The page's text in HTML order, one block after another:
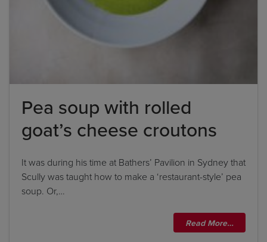
Pea soup with rolled
goat’s cheese croutons
It was during his time at Bathers’ Pavilion in Sydney that
Scully was taught how to make a ‘restaurant-style’ pea
soup. Or,…
Read More…
add to my bookshelf
Penguin Random House’sPrivacy Policy.